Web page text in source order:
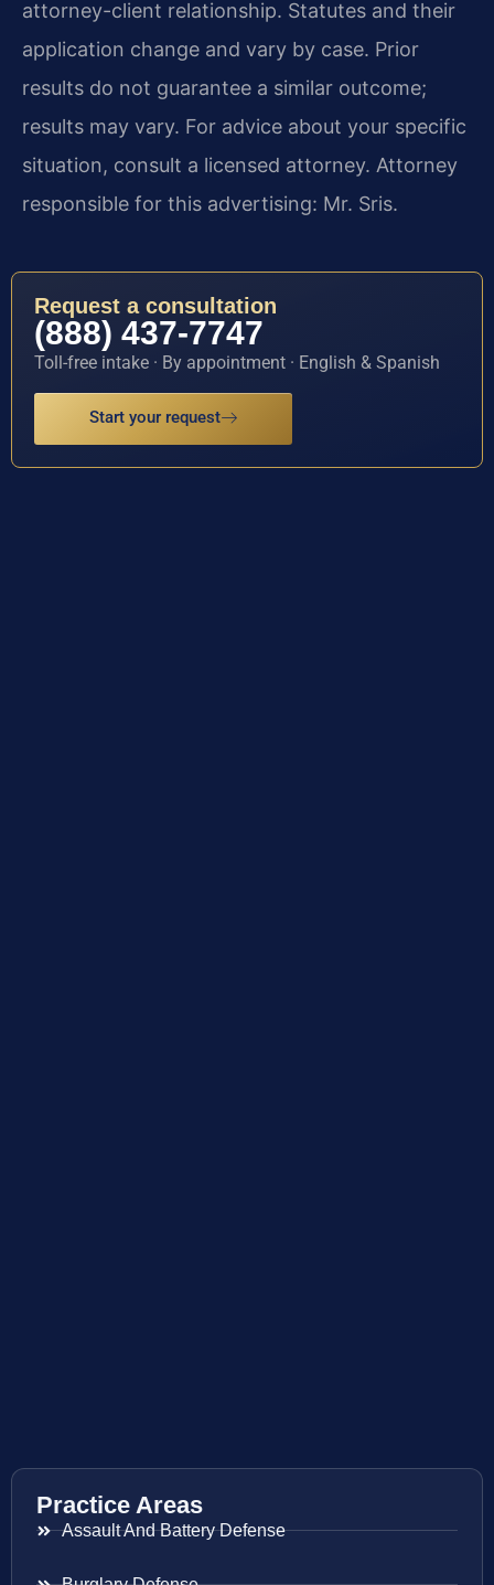
attorney-client relationship. Statutes and their
application change and vary by case. Prior
results do not guarantee a similar outcome;
results may vary. For advice about your specific
situation, consult a licensed attorney. Attorney
responsible for this advertising: Mr. Sris.
Request a consultation
(888) 437-7747
Toll-free intake · By appointment · English & Spanish
Start your request
Practice Areas
Assault And Battery Defense